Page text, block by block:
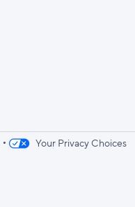
• Your Privacy Choices